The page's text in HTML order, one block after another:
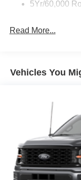
5Yr/60,000
Read More...
Vehicles You